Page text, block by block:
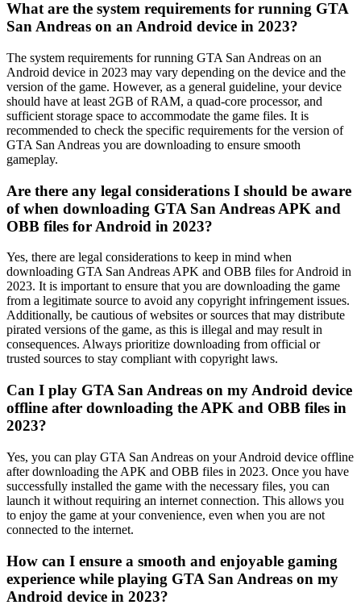
What are the system requirements for running GTA
San Andreas on an Android device in 2023?
The system requirements for running GTA San Andreas on an
Android device in 2023 may vary depending on the device and the
version of the game. However, as a general guideline, your device
should have at least 2GB of RAM, a quad-core processor, and
sufficient storage space to accommodate the game files. It is
recommended to check the specific requirements for the version of
GTA San Andreas you are downloading to ensure smooth
gameplay.
Are there any legal considerations I should be aware
of when downloading GTA San Andreas APK and
OBB files for Android in 2023?
Yes, there are legal considerations to keep in mind when
downloading GTA San Andreas APK and OBB files for Android in
2023. It is important to ensure that you are downloading the game
from a legitimate source to avoid any copyright infringement issues.
Additionally, be cautious of websites or sources that may distribute
pirated versions of the game, as this is illegal and may result in
consequences. Always prioritize downloading from official or
trusted sources to stay compliant with copyright laws.
Can I play GTA San Andreas on my Android device
offline after downloading the APK and OBB files in
2023?
Yes, you can play GTA San Andreas on your Android device offline
after downloading the APK and OBB files in 2023. Once you have
successfully installed the game with the necessary files, you can
launch it without requiring an internet connection. This allows you
to enjoy the game at your convenience, even when you are not
connected to the internet.
How can I ensure a smooth and enjoyable gaming
experience while playing GTA San Andreas on my
Android device in 2023?